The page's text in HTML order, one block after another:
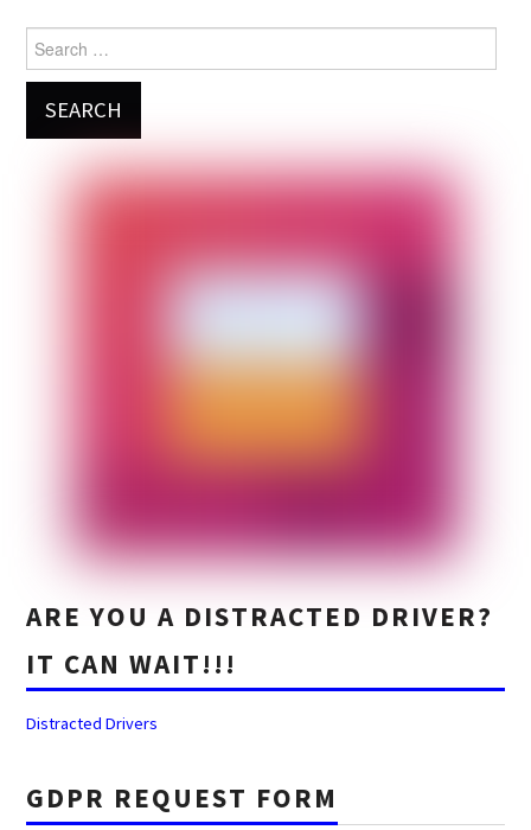
for:
ARE YOU A DISTRACTED DRIVER?
IT CAN WAIT!!!
Distracted Drivers
GDPR REQUEST FORM